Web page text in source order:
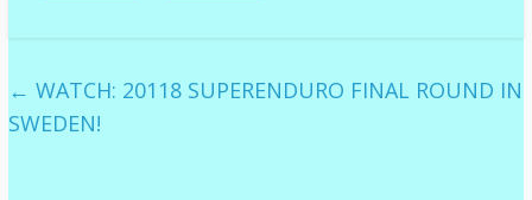
← WATCH: 20118 SUPERENDURO FINAL ROUND IN
SWEDEN!